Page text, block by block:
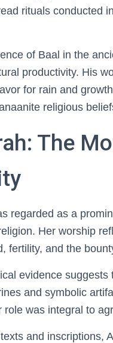
rituals conducted
of Baal in the
productivity. His
for rain and
religious
The
regarded as a
Her worship
fertility, and the
evidence
and symbolic
role was integral to
and inscriptions,